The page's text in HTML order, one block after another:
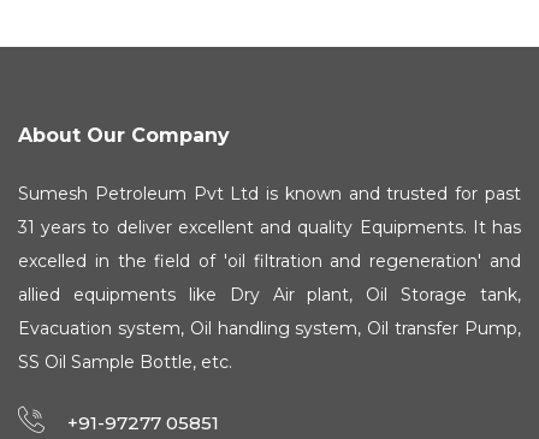
About Our Company
Sumesh Petroleum Pvt Ltd is known and trusted for past
31 years to deliver excellent and quality Equipments. It has
excelled in the field of 'oil filtration and regeneration' and
allied equipments like Dry Air plant, Oil Storage tank,
Evacuation system, Oil handling system, Oil transfer Pump,
SS Oil Sample Bottle, etc.
+91-97277 05851